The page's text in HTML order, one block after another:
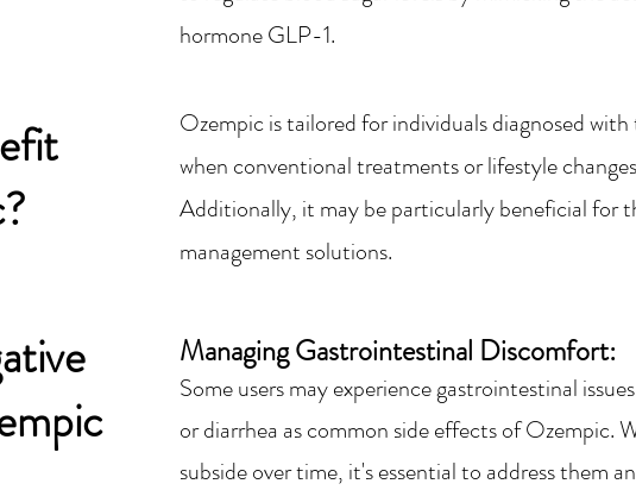
hormone GLP-1.
Ozempic is tailored for individuals diagnosed
when conventional treatments or lifestyle
Additionally, it may be particularly beneficial for
management solutions.
Managing Gastrointestinal Discomfort:
Some users may experience gastrointestinal
or diarrhea as common side effects of Ozempic.
subside over time, it's essential to address them